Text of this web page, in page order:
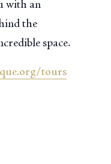
with an
the
space.
tours